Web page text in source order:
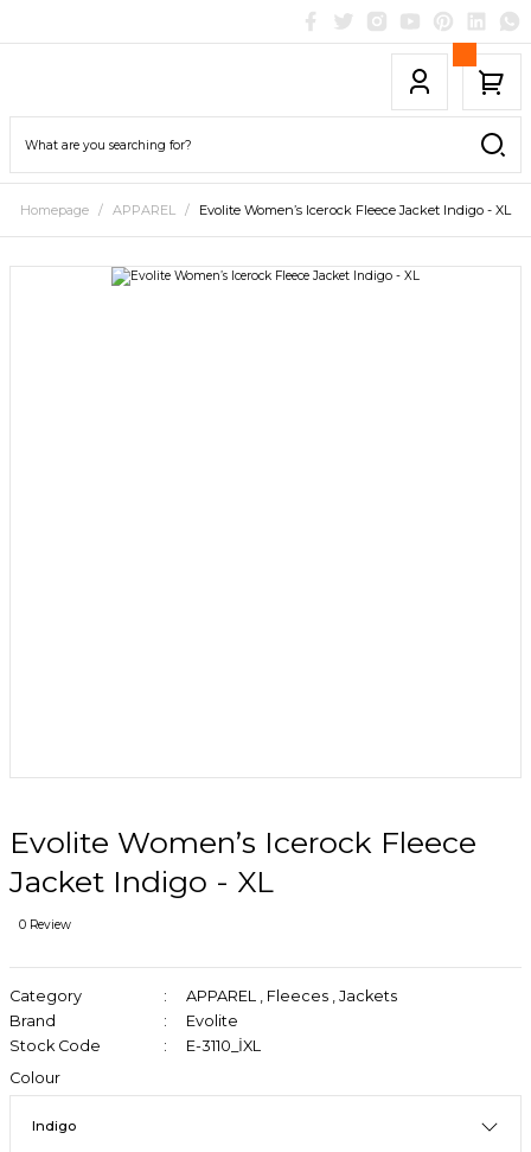
Homepage APPAREL Evolite Women’s Icerock Fleece Jacket Indigo - XL
Evolite Women’s Icerock Fleece
Jacket Indigo - XL
0 Review
Category APPAREL , Fleeces , Jackets
Brand
Evolite
Stock Code
E-3110_İXL
Colour